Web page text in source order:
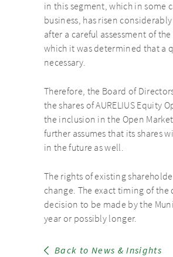
in this segment, which in some
business, has risen
after a careful assessment of
which it was determined that a
necessary.
Therefore, the Board of
the shares of AURELIUS Equity
the inclusion in the Open
further assumes that its shares
in the future as well.
The rights of existing
change. The exact timing of
decision to be made by the
year or possibly longer.
Back to News & Insights